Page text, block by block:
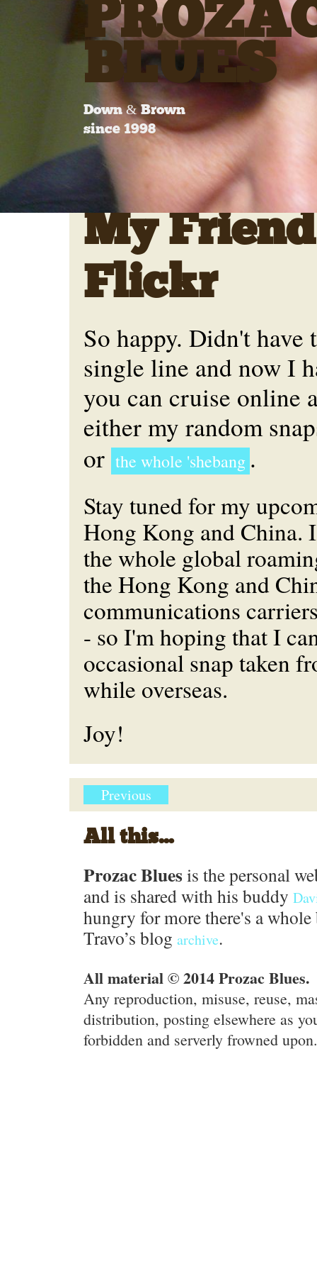
BLUES
Down & Brown
since 1998
My Friend
Flickr
So happy. Didn't have
single line and now I
you can cruise online
either my random
or the whole 'shebang .
Stay tuned for my
Hong Kong and China.
the whole global
the Hong Kong and
communications
- so I'm hoping that I
occasional snap taken
while overseas.
Joy!
Previous
All this...
Prozac Blues is the personal
and is shared with his buddy
hungry for more there's a
Travo’s blog archive.
All material © 2014 Prozac Blues.
Any reproduction, misuse, reuse,
distribution, posting elsewhere as
forbidden and serverly frowned upon.